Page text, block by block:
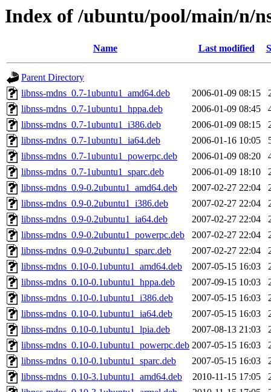
Index of /ubuntu/pool/main/n/
Name Last modified
Parent Directory
libnss-mdns_0.7-1ubuntu1_amd64.deb
2006-01-09 08:15
libnss-mdns_0.7-1ubuntu1_hppa.deb
2006-01-09 08:45
libnss-mdns_0.7-1ubuntu1_i386.deb
2006-01-09 08:15
libnss-mdns_0.7-1ubuntu1_ia64.deb
2006-01-16 10:05
libnss-mdns_0.7-1ubuntu1_powerpc.deb
2006-01-09 08:20
libnss-mdns_0.7-1ubuntu1_sparc.deb
2006-01-09 18:10
libnss-mdns_0.9-0.2ubuntu1_amd64.deb
2007-02-27 22:04
libnss-mdns_0.9-0.2ubuntu1_i386.deb
2007-02-27 22:04
libnss-mdns_0.9-0.2ubuntu1_ia64.deb
2007-02-27 22:04
libnss-mdns_0.9-0.2ubuntu1_powerpc.deb
2007-02-27 22:04
libnss-mdns_0.9-0.2ubuntu1_sparc.deb
2007-02-27 22:04
libnss-mdns_0.10-0.1ubuntu1_amd64.deb
2007-05-15 16:03
libnss-mdns_0.10-0.1ubuntu1_hppa.deb
2007-09-15 10:03
libnss-mdns_0.10-0.1ubuntu1_i386.deb
2007-05-15 16:03
libnss-mdns_0.10-0.1ubuntu1_ia64.deb
2007-05-15 16:03
libnss-mdns_0.10-0.1ubuntu1_lpia.deb
2007-08-13 21:03
libnss-mdns_0.10-0.1ubuntu1_powerpc.deb 2007-05-15 16:03
libnss-mdns_0.10-0.1ubuntu1_sparc.deb
2007-05-15 16:03
libnss-mdns_0.10-3.1ubuntu1_amd64.deb
2010-11-15 17:05